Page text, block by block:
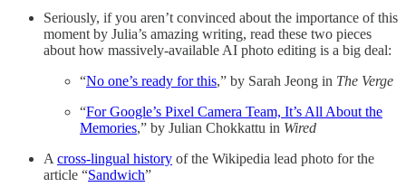
Seriously, if you aren’t convinced about the importance of this
moment by Julia’s amazing writing, read these two pieces
about how massively-available AI photo editing is a big deal:
“No one’s ready for this,” by Sarah Jeong in The Verge
“For Google’s Pixel Camera Team, It’s All About the
Memories,” by Julian Chokkattu in Wired
A cross-lingual history of the Wikipedia lead photo for the
article “Sandwich”